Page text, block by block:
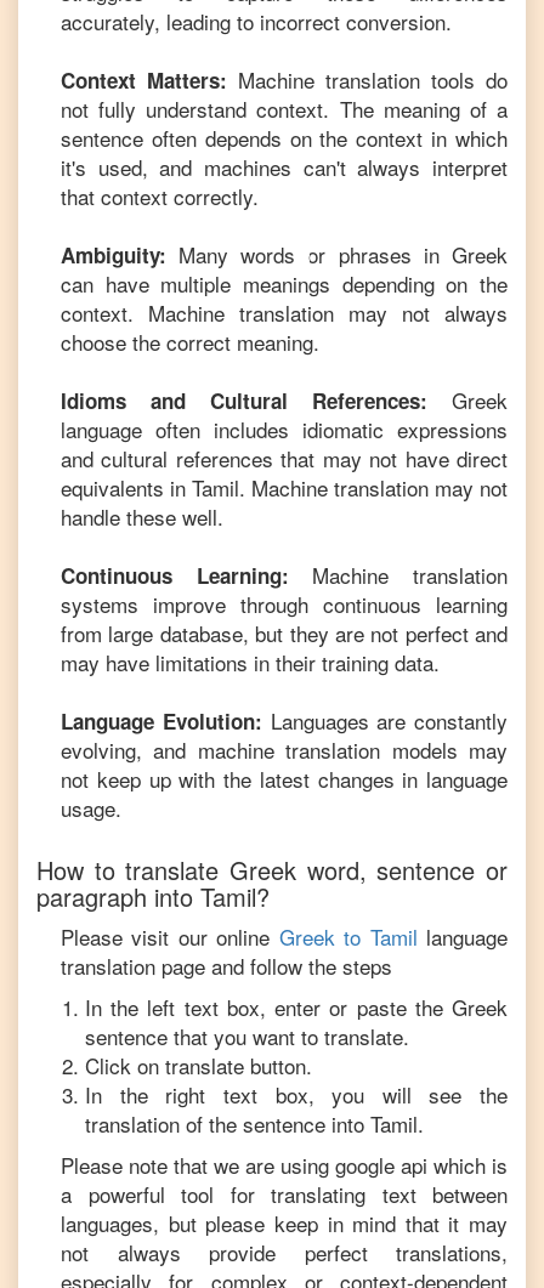
accurately, leading to incorrect conversion.
Context Matters: Machine translation tools do
not fully understand context. The meaning of a
sentence often depends on the context in which
it's used, and machines can't always interpret
that context correctly.
Ambiguity: Many words or phrases in Greek
can have multiple meanings depending on the
context. Machine translation may not always
choose the correct meaning.
Idioms and Cultural References: Greek
language often includes idiomatic expressions
and cultural references that may not have direct
equivalents in Tamil. Machine translation may not
handle these well.
Continuous Learning: Machine translation
systems improve through continuous learning
from large database, but they are not perfect and
may have limitations in their training data.
Language Evolution: Languages are constantly
evolving, and machine translation models may
not keep up with the latest changes in language
usage.
How to translate Greek word, sentence or
paragraph into Tamil?
Please visit our online Greekto Tamil language
translation page and follow the steps
In the left text box, enter or paste the Greek
sentence that you want to translate.
Click on translate button.
In the right text box, you will see the
translation of the sentence into Tamil.
Please note that we are using google api which is
a powerful tool for translating text between
languages, but please keep in mind that it may
not always provide perfect translations,
especially for complex or context-dependent